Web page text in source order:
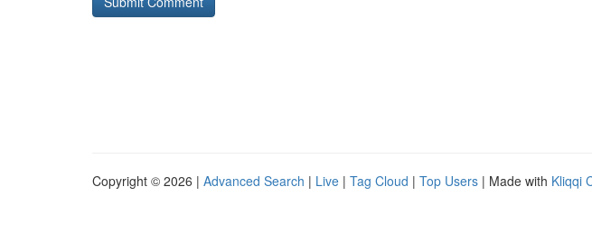
Copyright © 2026 | Advanced Search | Live | Tag Cloud | Top Users | Made with Kliqqi